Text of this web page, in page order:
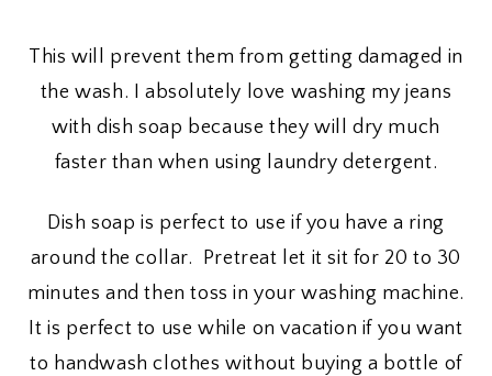
This will prevent them from getting damaged in
the wash. I absolutely love washing my jeans
with dish soap because they will dry much
faster than when using laundry detergent.
Dish soap is perfect to use if you have a ring
around the collar. Pretreat let it sit for 20 to 30
minutes and then toss in your washing machine.
It is perfect to use while on vacation if you want
to handwash clothes without buying a bottle of